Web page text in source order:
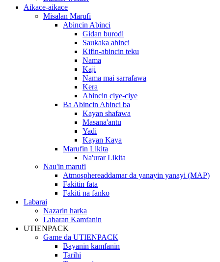
Aikace-aikace
Misalan Marufi
Abincin Abinci
Gidan burodi
Saukaka abinci
Kifin-abincin teku
Nama
Kaji
Nama mai sarrafawa
Kera
Abincin ciye-ciye
Ba Abincin Abinci ba
Kayan shafawa
Masana'antu
Yadi
Kayan Kaya
Marufin Likita
Na'urar Likita
Nau'in marufi
Atmosphereaddamar da yanayin yanayi (MAP)
Fakitin fata
Fakiti na fanko
Labarai
Nazarin harka
Labaran Kamfanin
UTIENPACK
Game da UTIENPACK
Bayanin kamfanin
Tarihi